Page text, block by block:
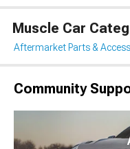
Muscle Car
Aftermarket Parts &
Community